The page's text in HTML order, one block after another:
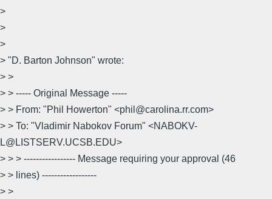
>
>
>
> "D. Barton Johnson" wrote:
> >
> > ----- Original Message -----
> > From: "Phil Howerton" <phil@carolina.rr.com>
> > To: "Vladimir Nabokov Forum" <NABOKV-
L@LISTSERV.UCSB.EDU>
> > > ----------------- Message requiring your approval (46
> > lines) ------------------
> >